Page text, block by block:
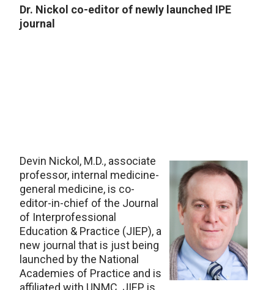
Dr. Nickol co-editor of newly launched IPE
journal
Devin Nickol, M.D., associate
professor, internal medicine-
general medicine, is co-
editor-in-chief of the Journal
of Interprofessional
Education & Practice (JIEP), a
new journal that is just being
launched by the National
Academies of Practice and is
affiliated with UNMC. JIEP is